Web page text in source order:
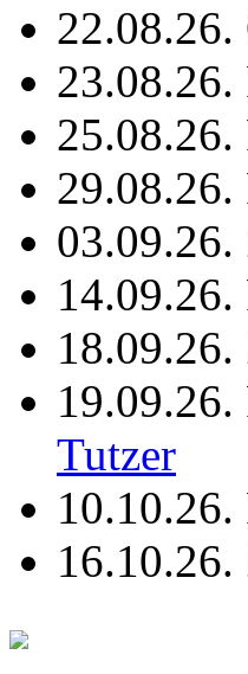
25.08.26.
03.09.26.
Tutzer
16.10.26.